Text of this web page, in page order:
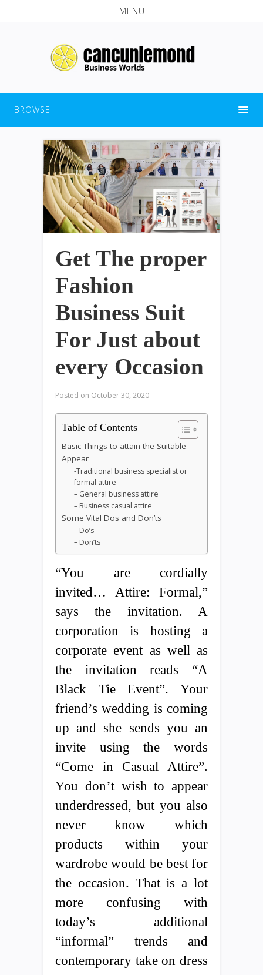
MENU
BROWSE
Get The proper
Fashion
Business Suit
For Just about
every Occasion
Posted on October 30, 2020
Table of Contents
Basic Things to attain the Suitable
Appear
-Traditional business specialist or
formal attire
– General business attire
– Business casual attire
Some Vital Dos and Don’ts
– Do’s
– Don’ts
“You are cordially
invited… Attire: Formal,”
says the invitation. A
corporation is hosting a
corporate event as well as
the invitation reads “A
Black Tie Event”. Your
friend’s wedding is coming
up and she sends you an
invite using the words
“Come in Casual Attire”.
You don’t wish to appear
underdressed, but you also
never know which
products within your
wardrobe would be best for
the occasion. That is a lot
more confusing with
today’s additional
“informal” trends and
contemporary take on dress